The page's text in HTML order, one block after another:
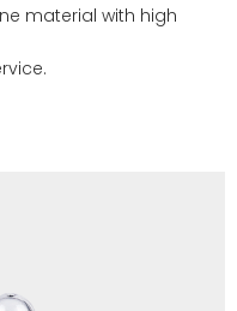
material with high